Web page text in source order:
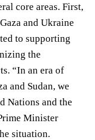
core areas. First,
and Ukraine
to supporting
the
“In an era of
and Sudan, we
Nations and the
Minister
situation.